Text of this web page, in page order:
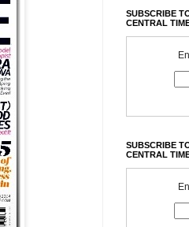
SUBSCRIBE
CENTRAL
SUBSCRIBE
CENTRAL